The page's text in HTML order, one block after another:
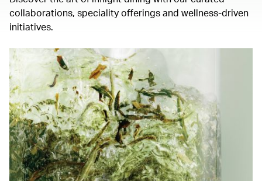
collaborations, speciality offerings and wellness-driven
initiatives.